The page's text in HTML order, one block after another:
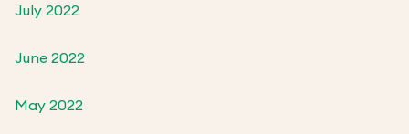
July 2022
June 2022
May 2022